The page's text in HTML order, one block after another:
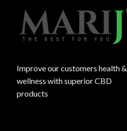
Improve our customers health &
wellness with superior CBD
products